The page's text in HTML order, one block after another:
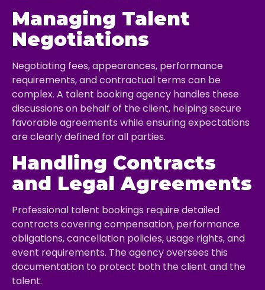
Managing Talent
Negotiations
Negotiating fees, appearances, performance
requirements, and contractual terms can be
complex. A talent booking agency handles these
discussions on behalf of the client, helping secure
favorable agreements while ensuring expectations
are clearly defined for all parties.
Handling Contracts
and Legal Agreements
Professional talent bookings require detailed
contracts covering compensation, performance
obligations, cancellation policies, usage rights, and
event requirements. The agency oversees this
documentation to protect both the client and the
talent.